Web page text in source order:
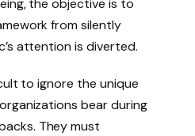
from silently
attention is diverted.
to ignore the unique
bear during
They must